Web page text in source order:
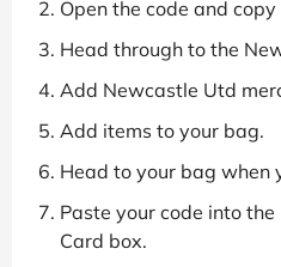
Open the code and copy
Head through to the
Add Newcastle Utd
Add items to your bag.
Head to your bag when
Paste your code into
Card box.